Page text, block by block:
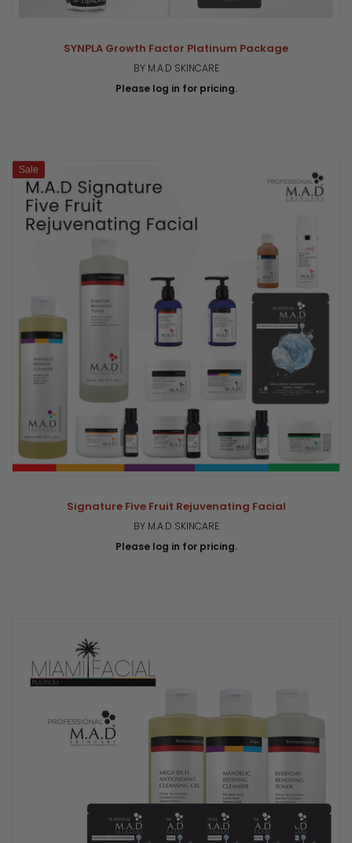
SYNPLA Growth Factor Platinum Package
BY M.A.D SKINCARE
Please log in for pricing.
Sale
Signature Five Fruit Rejuvenating Facial
BY M.A.D SKINCARE
Please log in for pricing.